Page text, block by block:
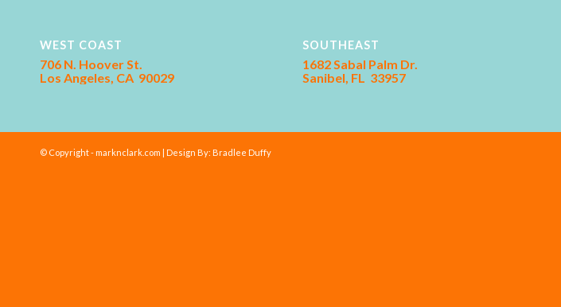
WEST COAST
706 N. Hoover St.
Los Angeles, CA 90029
SOUTHEAST
1682 Sabal Palm Dr.
Sanibel, FL 33957
© Copyright - marknclark.com | Design By: Bradlee Duffy